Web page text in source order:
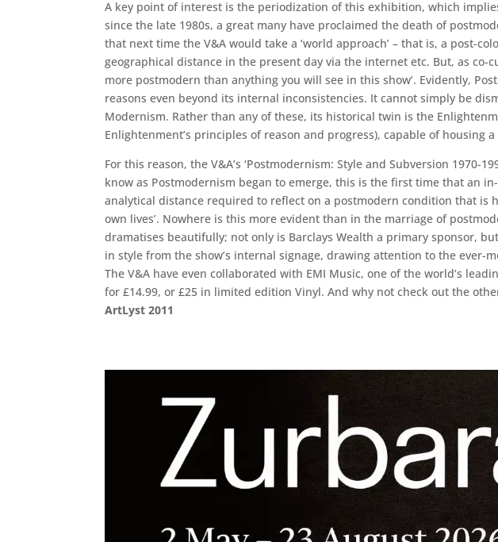
A key point of interest is the periodization of this exhibition, which
since the late 1980s, a great many have proclaimed the death of
that next time the V&A would take a ‘world approach’ – that is, a post-
geographical distance in the present day via the internet etc. But, as co-
more postmodern than anything you will see in this show’. Evidently,
reasons even beyond its internal inconsistencies. It cannot simply be
Modernism. Rather than any of these, its historical twin is the
Enlightenment’s principles of reason and progress), capable of housing
For this reason, the V&A’s ‘Postmodernism: Style and Subversion
know as Postmodernism began to emerge, this is the first time that an
analytical distance required to reflect on a postmodern condition that is
own lives’. Nowhere is this more evident than in the marriage of
dramatises beautifully; not only is Barclays Wealth a primary sponsor,
in style from the show’s internal signage, drawing attention to the ever-
The V&A have even collaborated with EMI Music, one of the world’s
for £14.99, or £25 in limited edition Vinyl. And why not check out the
ArtLyst 2011